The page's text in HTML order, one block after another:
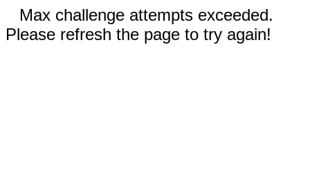
Max challenge attempts exceeded.
Please refresh the page to try again!